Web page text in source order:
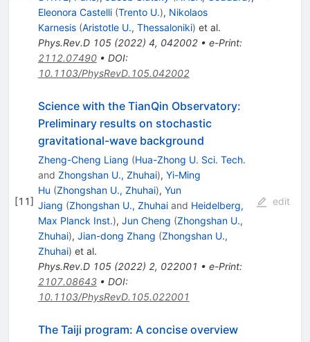
Eleonora Castelli (Trento U.), Nikolaos
Karnesis (Aristotle U., Thessaloniki) et al.
Phys.Rev.D 105(2022) 4, 042002• e-Print:
2112.07490• DOI:
10.1103/PhysRevD.105.042002
[11]
Science with the TianQin Observatory:
Preliminary results on stochastic
gravitational-wave background
Zheng-Cheng Liang (Hua-Zhong U. Sci. Tech.
and Zhongshan U., Zhuhai), Yi-Ming
Hu (Zhongshan U., Zhuhai), Yun
Jiang (Zhongshan U., Zhuhaiand Heidelberg,
Max Planck Inst.), Jun Cheng (Zhongshan U.,
Zhuhai), Jian-dong Zhang (Zhongshan U.,
Zhuhai) et al.
Phys.Rev.D 105(2022) 2, 022001 • e-Print:
2107.08643• DOI:
10.1103/PhysRevD.105.022001
edit
The Taiji program: A concise overview